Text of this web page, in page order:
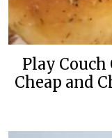
Play
Cheap and